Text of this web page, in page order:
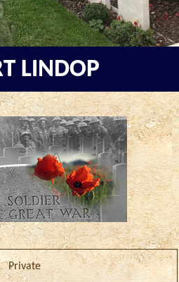
LINDOP
Private